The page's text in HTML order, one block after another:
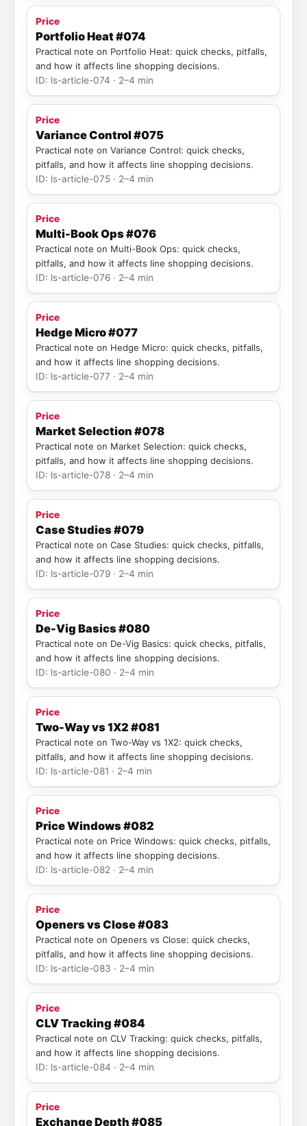
Price
Portfolio Heat #074
Practical note on Portfolio Heat: quick checks, pitfalls,
and how it affects line shopping decisions.
ID: ls-article-074 · 2–4 min
Price
Variance Control #075
Practical note on Variance Control: quick checks,
pitfalls, and how it affects line shopping decisions.
ID: ls-article-075 · 2–4 min
Price
Multi-Book Ops #076
Practical note on Multi-Book Ops: quick checks,
pitfalls, and how it affects line shopping decisions.
ID: ls-article-076 · 2–4 min
Price
Hedge Micro #077
Practical note on Hedge Micro: quick checks, pitfalls,
and how it affects line shopping decisions.
ID: ls-article-077 · 2–4 min
Price
Market Selection #078
Practical note on Market Selection: quick checks,
pitfalls, and how it affects line shopping decisions.
ID: ls-article-078 · 2–4 min
Price
Case Studies #079
Practical note on Case Studies: quick checks, pitfalls,
and how it affects line shopping decisions.
ID: ls-article-079 · 2–4 min
Price
De-Vig Basics #080
Practical note on De-Vig Basics: quick checks, pitfalls,
and how it affects line shopping decisions.
ID: ls-article-080 · 2–4 min
Price
Two-Way vs 1X2 #081
Practical note on Two-Way vs 1X2: quick checks,
pitfalls, and how it affects line shopping decisions.
ID: ls-article-081 · 2–4 min
Price
Price Windows #082
Practical note on Price Windows: quick checks, pitfalls,
and how it affects line shopping decisions.
ID: ls-article-082 · 2–4 min
Price
Openers vs Close #083
Practical note on Openers vs Close: quick checks,
pitfalls, and how it affects line shopping decisions.
ID: ls-article-083 · 2–4 min
Price
CLV Tracking #084
Practical note on CLV Tracking: quick checks, pitfalls,
and how it affects line shopping decisions.
ID: ls-article-084 · 2–4 min
Price
Exchange Depth #085